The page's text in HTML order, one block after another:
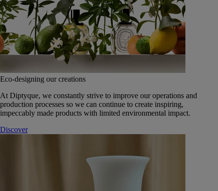
Eco-designing our creations
At Diptyque, we constantly strive to improve our operations and
production processes so we can continue to create inspiring,
impeccably made products with limited environmental impact.
Discover